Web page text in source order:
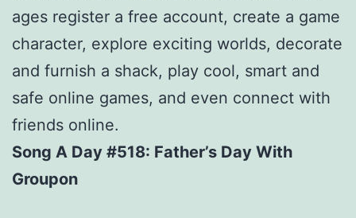
ages register a free account, create a game
character, explore exciting worlds, decorate
and furnish a shack, play cool, smart and
safe online games, and even connect with
friends online.
Song A Day #518: Father’s Day With
Groupon